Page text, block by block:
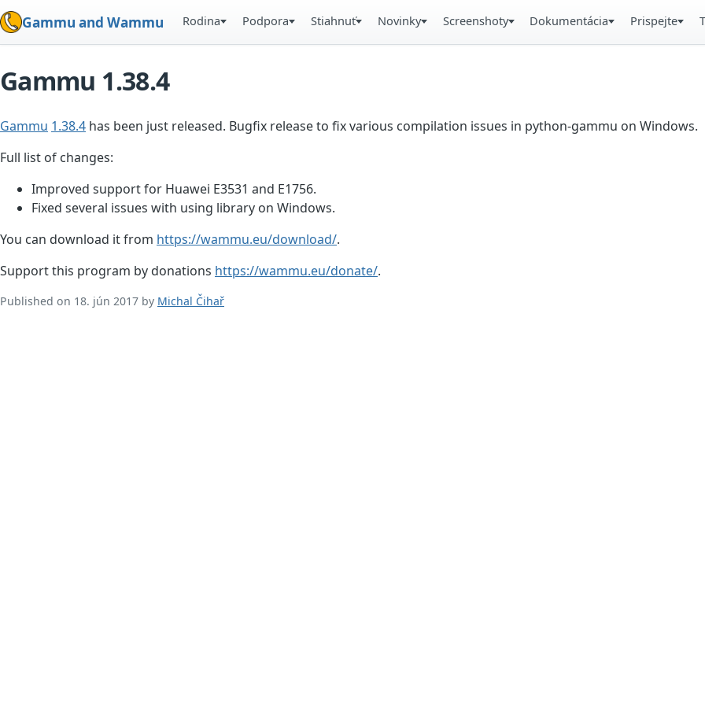
Gammu and Wammu Rodina Podpora Stiahnuť Novinky Screenshoty Dokumentácia Prispejte
Gammu 1.38.4
Gammu 1.38.4 has been just released. Bugfix release to fix various compilation issues in python-gammu on Windows.
Full list of changes:
Improved support for Huawei E3531 and E1756.
Fixed several issues with using library on Windows.
You can download it from https://wammu.eu/download/.
Support this program by donations https://wammu.eu/donate/.
Published on 18. jún 2017 by Michal Čihař